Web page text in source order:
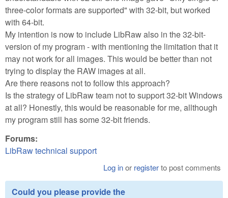
three-color formats are supported" with 32-bit, but worked
with 64-bit.
My intention is now to include LibRaw also in the 32-bit-
version of my program - with mentioning the limitation that it
may not work for all images. This would be better than not
trying to display the RAW images at all.
Are there reasons not to follow this approach?
Is the strategy of LibRaw team not to support 32-bit Windows
at all? Honestly, this would be reasonable for me, allthough
my program still has some 32-bit friends.
Forums:
LibRaw technical support
Log inor registerto post comments
Could you please provide the